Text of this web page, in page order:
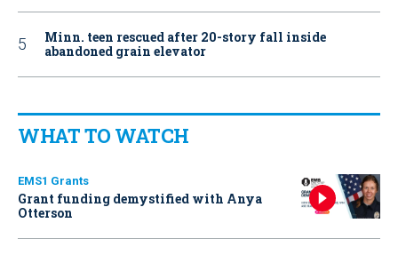
Minn. teen rescued after 20-story fall inside
abandoned grain elevator
WHAT TO WATCH
EMS1 Grants
Grant funding demystified with Anya
Otterson